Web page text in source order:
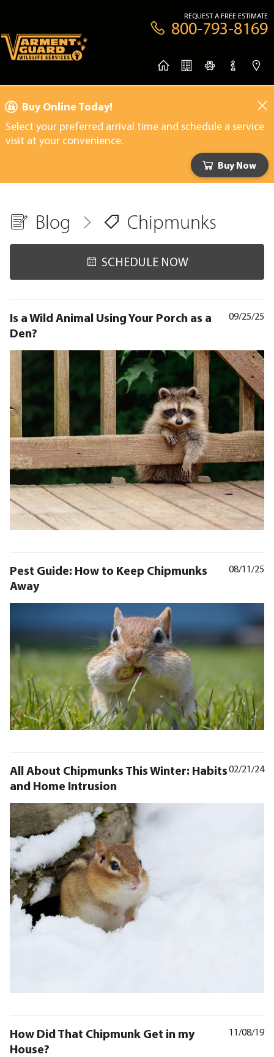
REQUEST A FREE ESTIMATE
800-793-8169
Buy Online Today!
Select your preferred arrival time and schedule a service
visit at your convenience.
Buy Now
Blog Chipmunks
SCHEDULE NOW
09/25/25
Is a Wild Animal Using Your Porch as a
Den?
08/11/25
Pest Guide: How to Keep Chipmunks
Away
02/21/24
All About Chipmunks This Winter: Habits
and Home Intrusion
11/08/19
How Did That Chipmunk Get in my
House?